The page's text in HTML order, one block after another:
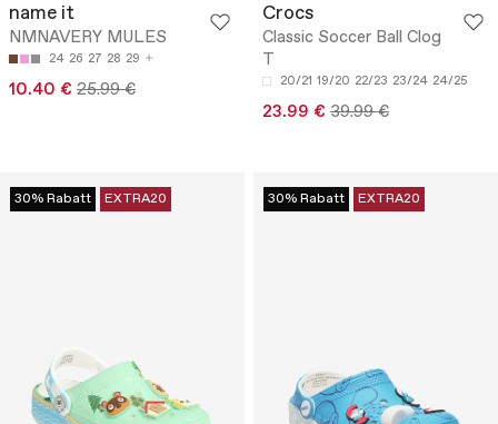
name it
NMNAVERY MULES
24 26 27 28 29
10.40 € 25.99 €
Crocs
Classic Soccer Ball Clog
T
20/21 19/20 22/23 23/24 24/25
23.99 € 39.99 €
30% Rabatt EXTRA20 30% Rabatt EXTRA20